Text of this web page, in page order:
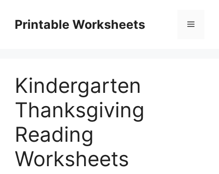
contentPrintable Worksheets Menu
Kindergarten
Thanksgiving
Reading
Worksheets